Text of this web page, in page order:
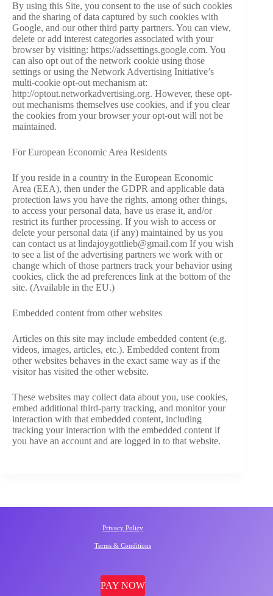
By using this Site, you consent to the use of such cookies
and the sharing of data captured by such cookies with
Google, and our other third party partners. You can view,
delete or add interest categories associated with your
browser by visiting: https://adssettings.google.com. You
can also opt out of the network cookie using those
settings or using the Network Advertising Initiative’s
multi-cookie opt-out mechanism at:
http://optout.networkadvertising.org. However, these opt-
out mechanisms themselves use cookies, and if you clear
the cookies from your browser your opt-out will not be
maintained.
For European Economic Area Residents
If you reside in a country in the European Economic
Area (EEA), then under the GDPR and applicable data
protection laws you have the rights, among other things,
to access your personal data, have us erase it, and/or
restrict its further processing. If you wish to access or
delete your personal data (if any) maintained by us you
can contact us at lindajoygottlieb@gmail.com If you wish
to see a list of the advertising partners we work with or
change which of those partners track your behavior using
cookies, click the ad preferences link at the bottom of the
site. (Available in the EU.)
Embedded content from other websites
Articles on this site may include embedded content (e.g.
videos, images, articles, etc.). Embedded content from
other websites behaves in the exact same way as if the
visitor has visited the other website.
These websites may collect data about you, use cookies,
embed additional third-party tracking, and monitor your
interaction with that embedded content, including
tracking your interaction with the embedded content if
you have an account and are logged in to that website.
Privacy Policy
Terms & Conditions
PAY NOW